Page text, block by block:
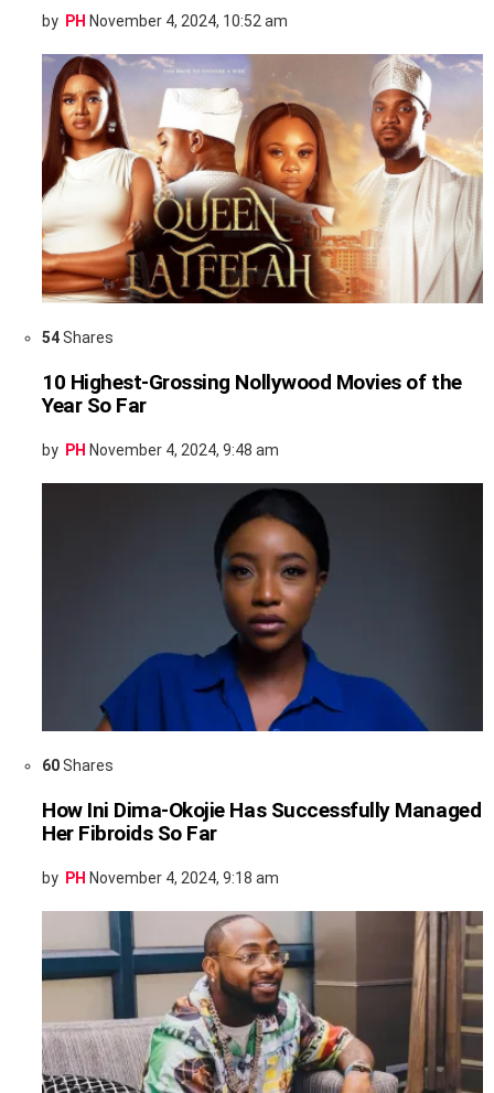
by PH November 4, 2024, 10:52 am
54Shares
10 Highest-Grossing Nollywood Movies of the
Year So Far
by PH November 4, 2024, 9:48 am
60Shares
How Ini Dima-Okojie Has Successfully Managed
Her Fibroids So Far
by PH November 4, 2024, 9:18 am